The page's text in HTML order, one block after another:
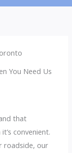
You Need Us
that
convenient.
roadside, our